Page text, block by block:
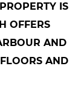
IS
OFFERS
AND
AND